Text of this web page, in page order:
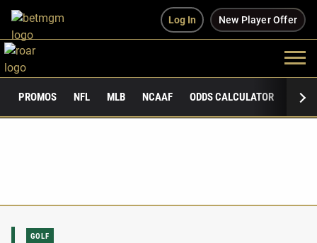
Log In New Player Offer
PROMOS NFL MLB NCAAF ODDS CALCULATOR
GOLF